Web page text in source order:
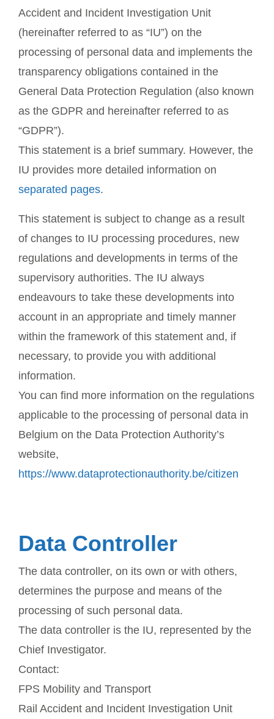
Accident and Incident Investigation Unit
(hereinafter referred to as “IU”) on the
processing of personal data and implements the
transparency obligations contained in the
General Data Protection Regulation (also known
as the GDPR and hereinafter referred to as
“GDPR”).
This statement is a brief summary. However, the
IU provides more detailed information on
separated pages.
This statement is subject to change as a result
of changes to IU processing procedures, new
regulations and developments in terms of the
supervisory authorities. The IU always
endeavours to take these developments into
account in an appropriate and timely manner
within the framework of this statement and, if
necessary, to provide you with additional
information.
You can find more information on the regulations
applicable to the processing of personal data in
Belgium on the Data Protection Authority’s
website,
https://www.dataprotectionauthority.be/citizen
Data Controller
The data controller, on its own or with others,
determines the purpose and means of the
processing of such personal data.
The data controller is the IU, represented by the
Chief Investigator.
Contact:
FPS Mobility and Transport
Rail Accident and Incident Investigation Unit